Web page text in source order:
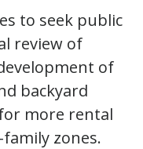
to seek public
review of
of
backyard
more rental
zones.